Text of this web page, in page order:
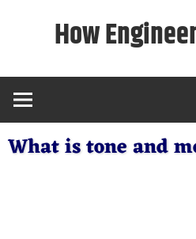
How
What is tone and